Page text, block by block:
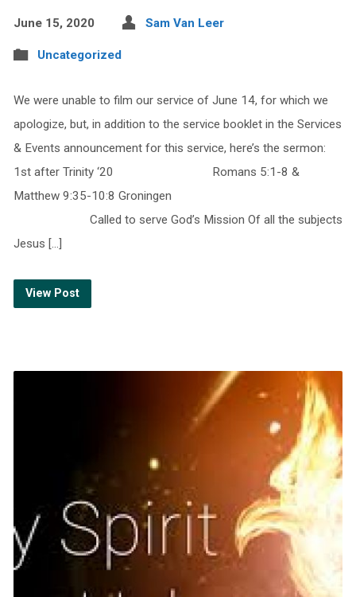
June 15, 2020 Sam Van Leer
Uncategorized
We were unable to film our service of June 14, for which we
apologize, but, in addition to the service booklet in the Services
& Events announcement for this service, here’s the sermon:
1st after Trinity ‘20 Romans 5:1-8 &
Matthew 9:35-10:8 Groningen
Called to serve God’s Mission Of all the subjects
Jesus […]
View Post